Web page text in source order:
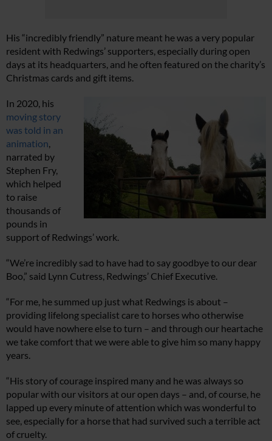
His “incredibly friendly” nature meant he was a very popular
resident with Redwings’ supporters, especially during open
days at its headquarters, and he often featured on the charity’s
Christmas cards and gift items.
In 2020, his
moving story
was told in an
animation,
narrated by
Stephen Fry,
which helped
to raise
thousands of
pounds in
support of Redwings’ work.
“We’re incredibly sad to have had to say goodbye to our dear
Boo,” said Lynn Cutress, Redwings’ Chief Executive.
“For me, he summed up just what Redwings is about –
providing lifelong specialist care to horses who otherwise
would have nowhere else to turn – and through our heartache
we take comfort that we were able to give him so many happy
years.
“His story of courage inspired many and he was always so
popular with our visitors at our open days – and, of course, he
lapped up every minute of attention which was wonderful to
see, especially for a horse that had survived such a terrible act
of cruelty.